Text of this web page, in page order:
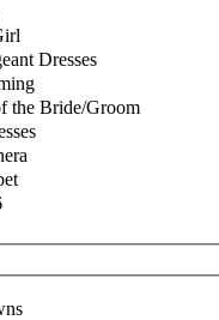
Dresses
the Bride/Groom